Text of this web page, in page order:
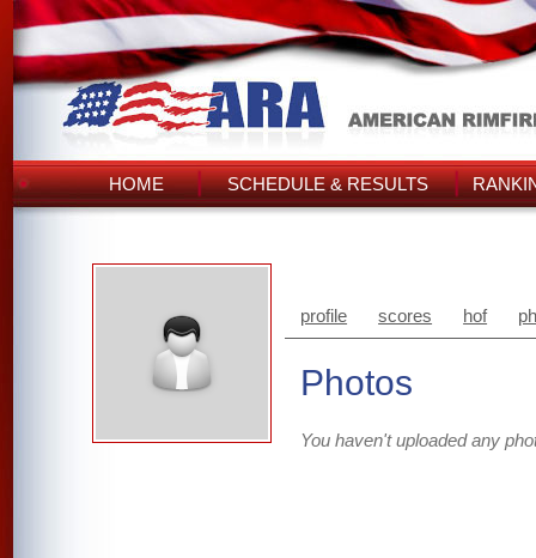
HOME SCHEDULE & RESULTS
profile scores hof
Photos
You haven't uploaded any